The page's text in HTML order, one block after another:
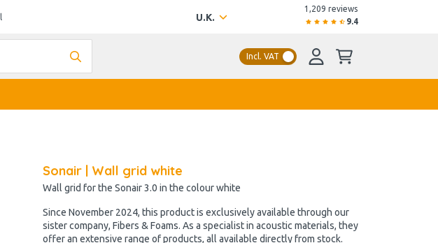
U.K.
1,209 reviews
9.4
Incl. VAT
Sonair | Wall grid white
Wall grid for the Sonair 3.0 in the colour white
Since November 2024, this product is exclusively available through our
sister company, Fibers & Foams. As a specialist in acoustic materials, they
offer an extensive range of products, all available directly from stock.